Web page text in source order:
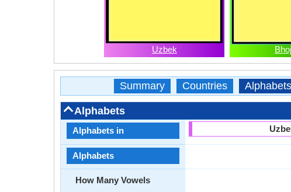
Uzbek
Summary Countries Alphabets
Alphabets
Alphabets in
Alphabets
How Many Vowels